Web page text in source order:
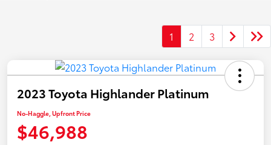
1 2 3
2023 Toyota Highlander Platinum
No-Haggle, Upfront Price
$46,988